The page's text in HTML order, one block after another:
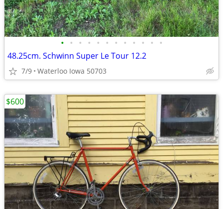
• • • • • • • • • • • •
48.25cm. Schwinn Super Le Tour 12.2
7/9 Waterloo Iowa 50703
$600